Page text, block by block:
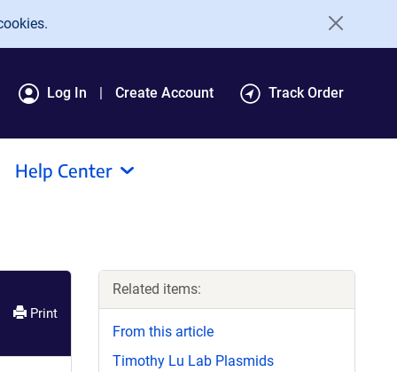
Log In Create Account Track Order
Help Center
Print
Related items:
From this article
Timothy Lu Lab Plasmids